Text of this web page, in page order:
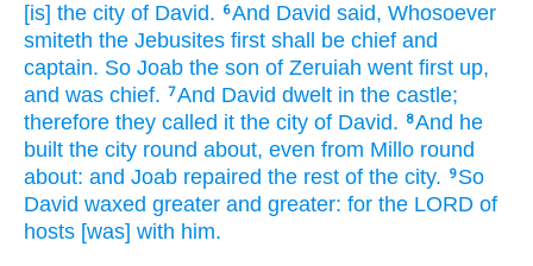
[is] the city of David. 6And David said, Whosoever
smiteth the Jebusites first shall be chief and
captain. So Joab the son of Zeruiah went first up,
and was chief. 7And David dwelt in the castle;
therefore they called it the city of David. 8And he
built the city round about, even from Millo round
about: and Joab repaired the rest of the city. 9 So
David waxed greater and greater: for the LORD of
hosts [was] with him.